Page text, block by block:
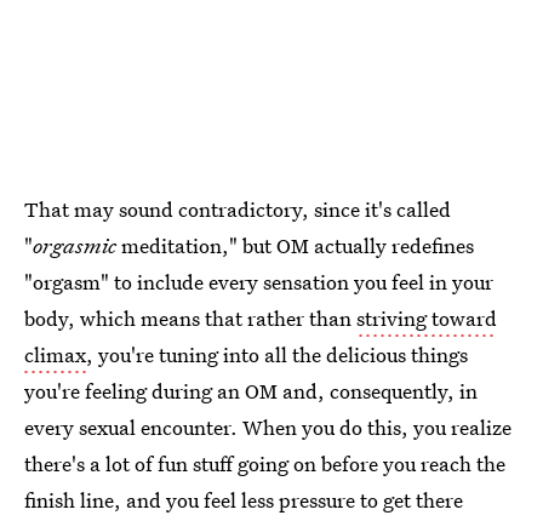
That may sound contradictory, since it's called
"orgasmicmeditation," but OM actually redefines
"orgasm" to include every sensation you feel in your
body, which means that rather thanstriving toward
climax, you're tuning into all the delicious things
you're feeling during an OM and, consequently, in
every sexual encounter. When you do this, you realize
there's a lot of fun stuff going on before you reach the
finish line, and you feel less pressure to get there